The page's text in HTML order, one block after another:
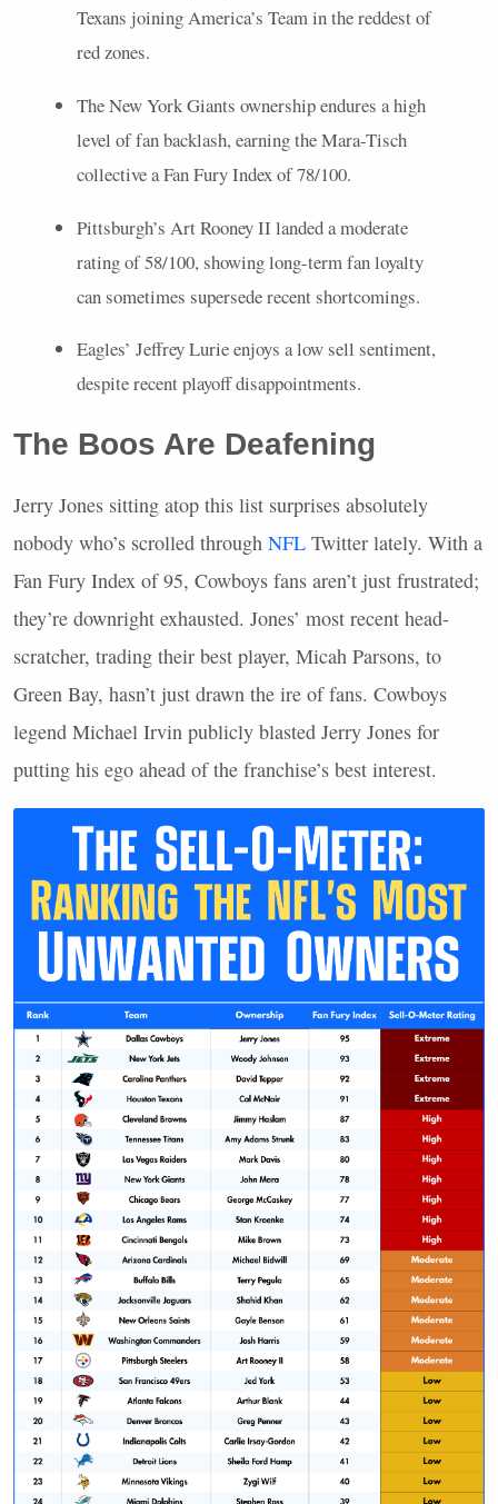
Texans joining America’s Team in the reddest of
red zones.
The New York Giants ownership endures a high
level of fan backlash, earning the Mara-Tisch
collective a Fan Fury Index of 78/100.
Pittsburgh’s Art Rooney II landed a moderate
rating of 58/100, showing long-term fan loyalty
can sometimes supersede recent shortcomings.
Eagles’ Jeffrey Lurie enjoys a low sell sentiment,
despite recent playoff disappointments.
The Boos Are Deafening
Jerry Jones sitting atop this list surprises absolutely
nobody who’s scrolled through NFL Twitter lately. With a
Fan Fury Index of 95, Cowboys fans aren’t just frustrated;
they’re downright exhausted. Jones’ most recent head-
scratcher, trading their best player, Micah Parsons, to
Green Bay, hasn’t just drawn the ire of fans. Cowboys
legend Michael Irvin publicly blasted Jerry Jones for
putting his ego ahead of the franchise’s best interest.